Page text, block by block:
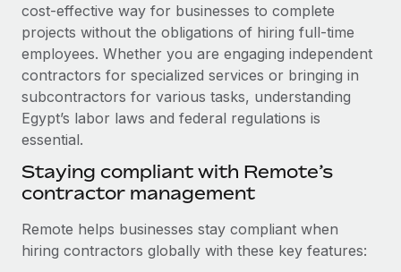
Ask an expert
Get expert help on global HR & compliance
Background checks
Simplify your candidate screening processes
Compliance watchtower
Stay ahead of compliance risks
Device management
Provision and track IT devices globally
Entity setup
Remote Build
Coming soon
Integrations and AI Automations Consulting
CASE STUDIES
Remote Embedded x BambooHR: From local to
Impact BambooHR customers can now hire and manage
Learn More
Salary & Talent Insights
Insights center
Get support
See all resources
BLOG
EOR & PEO
cost-effective way for businesses to complete
projects without the obligations of hiring full-time
employees. Whether you are engaging independent
contractors for specialized services or bringing in
subcontractors for various tasks, understanding
Egypt’s labor laws and federal regulations is
essential.
Staying compliant with Remote’s
contractor management
Remote helps businesses stay compliant when
hiring contractors globally with these key features: